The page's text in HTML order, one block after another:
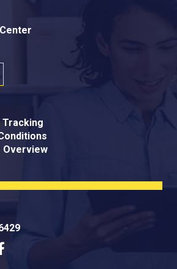
Tracking
Overview